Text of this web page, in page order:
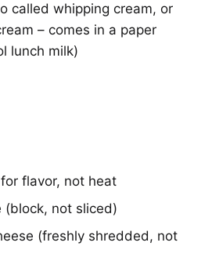
called whipping cream, or
– comes in a paper
lunch milk)
flavor, not heat
(block, not sliced)
(freshly shredded, not